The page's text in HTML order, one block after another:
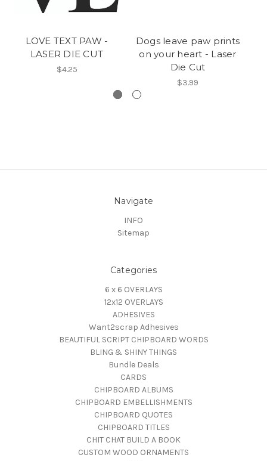
LOVE TEXT PAW -
LASER DIE CUT
$4.25
Dogs leave paw prints
on your heart - Laser
Die Cut
$3.99
Navigate
INFO
Sitemap
Categories
6 x 6 OVERLAYS
12x12 OVERLAYS
ADHESIVES
Want2scrap Adhesives
BEAUTIFUL SCRIPT CHIPBOARD WORDS
BLING & SHINY THINGS
Bundle Deals
CARDS
CHIPBOARD ALBUMS
CHIPBOARD EMBELLISHMENTS
CHIPBOARD QUOTES
CHIPBOARD TITLES
CHIT CHAT BUILD A BOOK
CUSTOM WOOD ORNAMENTS